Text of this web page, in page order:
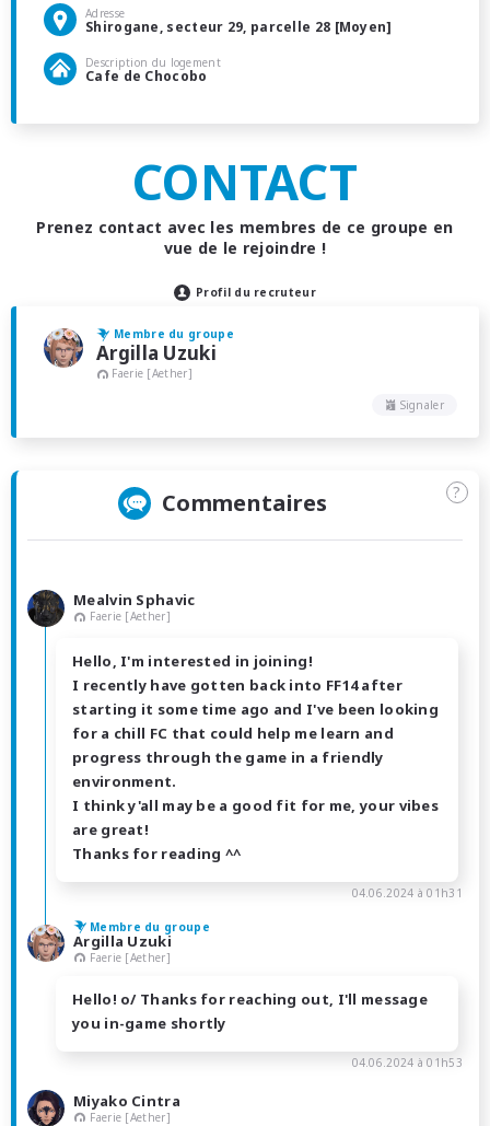
Adresse
Shirogane, secteur 29, parcelle 28 [Moyen]
Description du logement
Cafe de Chocobo
CONTACT
Prenez contact avec les membres de ce groupe en
vue de le rejoindre !
Profil du recruteur
Membre du groupe
Argilla Uzuki
Faerie [Aether]
Signaler
Commentaires ?
Mealvin Sphavic
Faerie [Aether]
Hello, I'm interested in joining!
I recently have gotten back into FF14 after
starting it some time ago and I've been looking
for a chill FC that could help me learn and
progress through the game in a friendly
environment.
I think y'all may be a good fit for me, your vibes
are great!
Thanks for reading ^^
04.06.2024 à 01h31
Membre du groupe
Argilla Uzuki
Faerie [Aether]
Hello! o/ Thanks for reaching out, I'll message
you in-game shortly
04.06.2024 à 01h53
Miyako Cintra
Faerie [Aether]